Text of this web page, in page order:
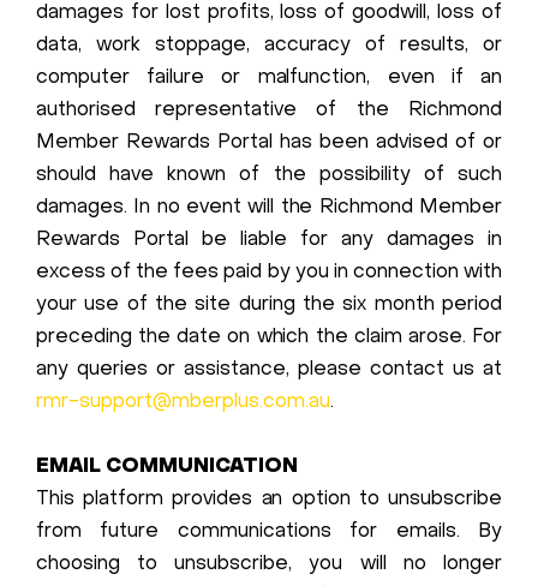
damages for lost profits, loss of goodwill, loss of
data, work stoppage, accuracy of results, or
computer failure or malfunction, even if an
authorised representative of the Richmond
Member Rewards Portal has been advised of or
should have known of the possibility of such
damages. In no event will the Richmond Member
Rewards Portal be liable for any damages in
excess of the fees paid by you in connection with
your use of the site during the six month period
preceding the date on which the claim arose. For
any queries or assistance, please contact us at
rmr-support@mberplus.com.au.
EMAIL COMMUNICATION
This platform provides an option to unsubscribe
from future communications for emails. By
choosing to unsubscribe, you will no longer